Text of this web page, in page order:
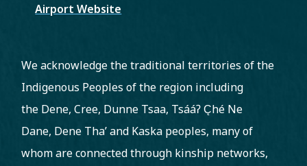
Airport Website
We acknowledge the traditional territories of the
Indigenous Peoples of the region including
the Dene, Cree, Dunne Tsaa, Tsááʔ C̨hé Ne
Dane, Dene Tha’ and Kaska peoples, many of
whom are connected through kinship networks,